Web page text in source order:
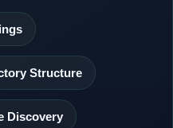
Structure
Discovery